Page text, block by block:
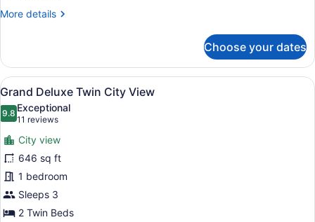
More details
More
Bedroom
Skyline
Suite
King
Bed
Choose your dates
View
all
photos
for
Grand
Deluxe
Twin
City
View
A hotel room with a bed, a
16
Grand Deluxe Twin City View
9.89.8 out of 10
Exceptional
11 reviews
(11
reviews)
City view
646 sq ft
1 bedroom
Sleeps 3
2 Twin Beds